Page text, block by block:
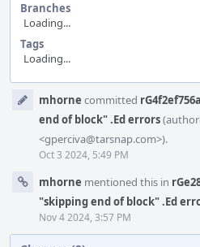
Branches
Loading...
Tags
Loading...
Timelinemhorne committed
end of block" .Ed errors
<gperciva@tarsnap.com>).
Oct 3 2024, 5:49 PM
mhorne mentioned this in
"skipping end of block" .Ed
Nov 4 2024, 3:57 PM